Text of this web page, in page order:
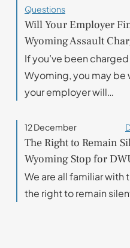
Questions
Will Your Employer
Wyoming Assault
If you’ve been
Wyoming, you may
your employer will…
12 December
The Right to Remain
Wyoming Stop for
We are all familiar with
the right to remain